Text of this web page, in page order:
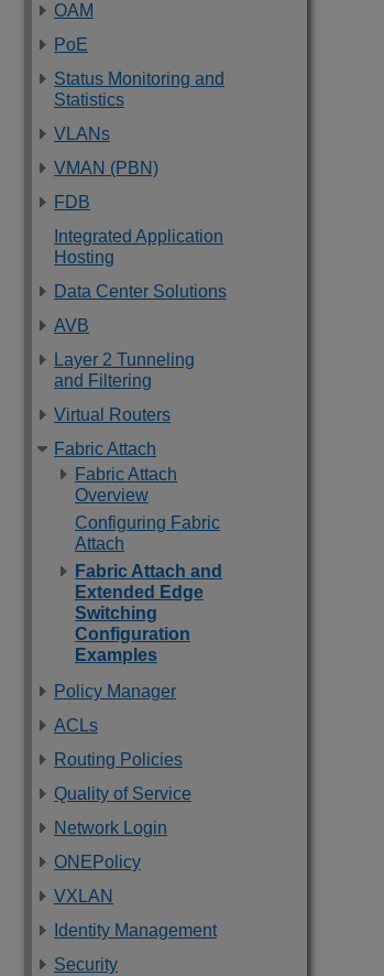
OAM
PoE
Status Monitoring and
Statistics
VLANs
VMAN (PBN)
FDB
Integrated Application
Hosting
Data Center Solutions
AVB
Layer 2 Tunneling
and Filtering
Virtual Routers
Fabric Attach
Fabric Attach
Overview
Configuring Fabric
Attach
Fabric Attach and
Extended Edge
Switching
Configuration
Examples
Policy Manager
ACLs
Routing Policies
Quality of Service
Network Login
ONEPolicy
VXLAN
Identity Management
Security